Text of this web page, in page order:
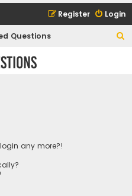
Login
Register
Questions
any more?!